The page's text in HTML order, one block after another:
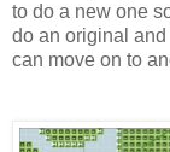
to do a new one
do an original and
can move on to